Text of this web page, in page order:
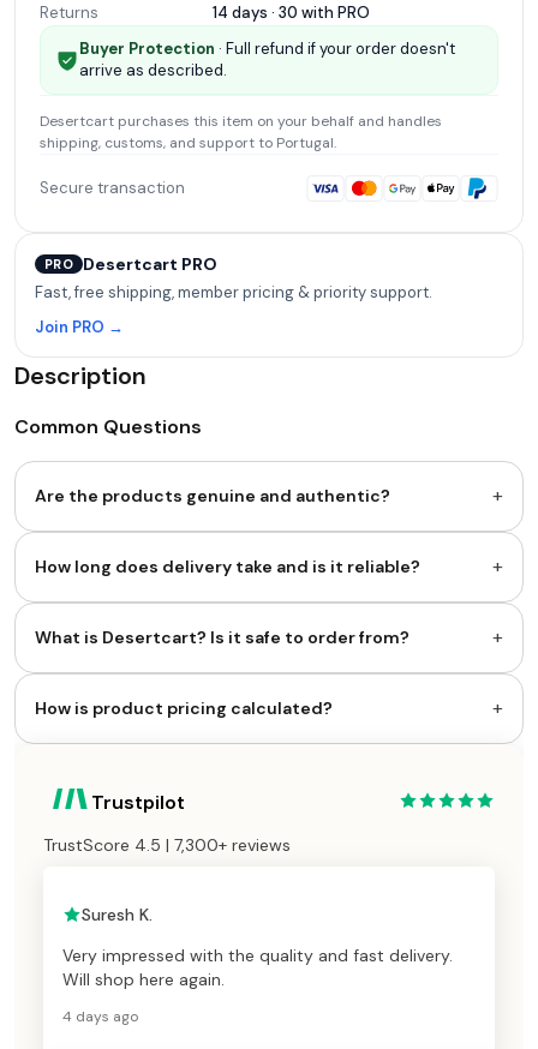
Returns
14 days · 30 with PRO
Buyer Protection · Full refund if your order doesn't
arrive as described.
Desertcart purchases this item on your behalf and handles
shipping, customs, and support to Portugal.
Secure transaction
PRO Desertcart PRO
Fast, free shipping, member pricing & priority support.
Join PRO →
Description
Common Questions
Are the products genuine and authentic? +
How long does delivery take and is it reliable? +
What is Desertcart? Is it safe to order from? +
How is product pricing calculated? +
Trustpilot
TrustScore 4.5 | 7,300+ reviews
Suresh K.
Very impressed with the quality and fast delivery.
Will shop here again.
4 days ago